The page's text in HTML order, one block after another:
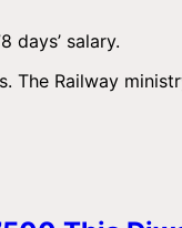
days’ salary.
The Railway